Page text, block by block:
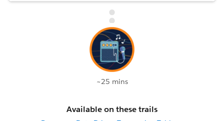
~25 mins
Available on these trails